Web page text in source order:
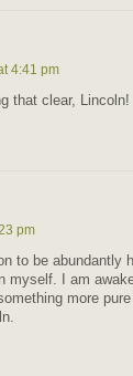
4:41 pm
that clear, Lincoln!
pm
to be abundantly
myself. I am
more